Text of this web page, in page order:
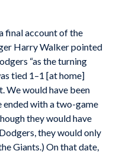
final account of the
Harry Walker pointed
“as the turning
tied 1–1 [at home]
We would have been
with a two-game
they would have
they would only
Giants.) On that date,